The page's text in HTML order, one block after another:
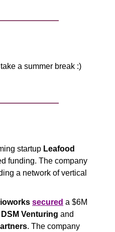
a summer break :)
startup Leafood
funding. The company
a network of vertical
secured a $6M
DSM Venturing and
. The company